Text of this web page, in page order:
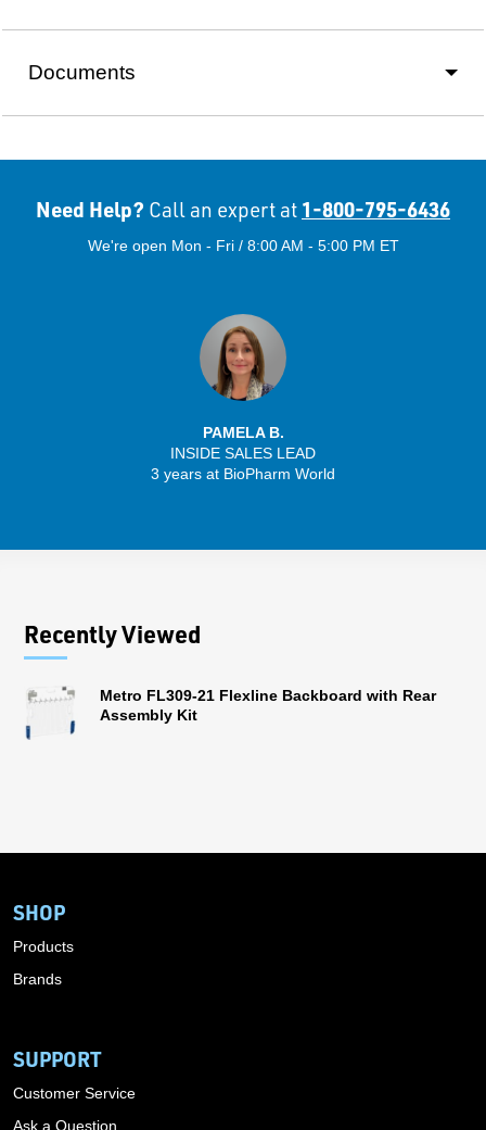
Documents
Need Help? Call an expert at 1-800-795-6436
We're open Mon - Fri / 8:00 AM - 5:00 PM ET
PAMELA B.
INSIDE SALES LEAD
3 years at BioPharm World
Recently Viewed
Metro FL309-21 Flexline Backboard with Rear
Assembly Kit
SHOP
Products
Brands
SUPPORT
Customer Service
Ask a Question